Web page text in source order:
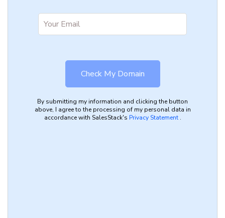
By submitting my information and clicking the button
above, I agree to the processing of my personal data in
accordance with SalesStack's Privacy Statement .